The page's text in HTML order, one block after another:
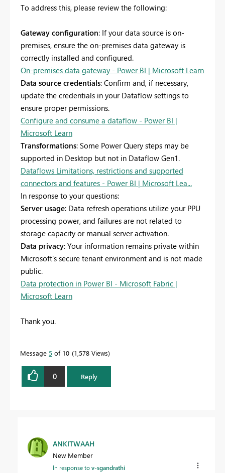
To address this, please review the following:
Gateway configuration: If your data source is on-
premises, ensure the on-premises data gateway is
correctly installed and configured.
On-premises data gateway - Power BI | Microsoft Learn
Data source credentials: Confirm and, if necessary,
update the credentials in your Dataflow settings to
ensure proper permissions.
Configure and consume a dataflow - Power BI |
Microsoft Learn
Transformations: Some Power Query steps may be
supported in Desktop but not in Dataflow Gen1.
Dataflows Limitations, restrictions and supported
connectors and features - Power BI | Microsoft Lea...
In response to your questions:
Server usage: Data refresh operations utilize your PPU
processing power, and failures are not related to
storage capacity or manual server activation.
Data privacy: Your information remains private within
Microsoft’s secure tenant environment and is not made
public.
Data protection in Power BI - Microsoft Fabric |
Microsoft Learn
Thank you.
Message 5 of 10 1,578 Views
0 Reply
ANKITWAAH
New Member
In response tov-sgandrathi